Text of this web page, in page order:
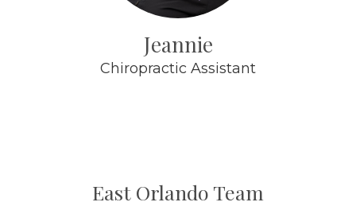
Jeannie
Chiropractic Assistant
East Orlando Team